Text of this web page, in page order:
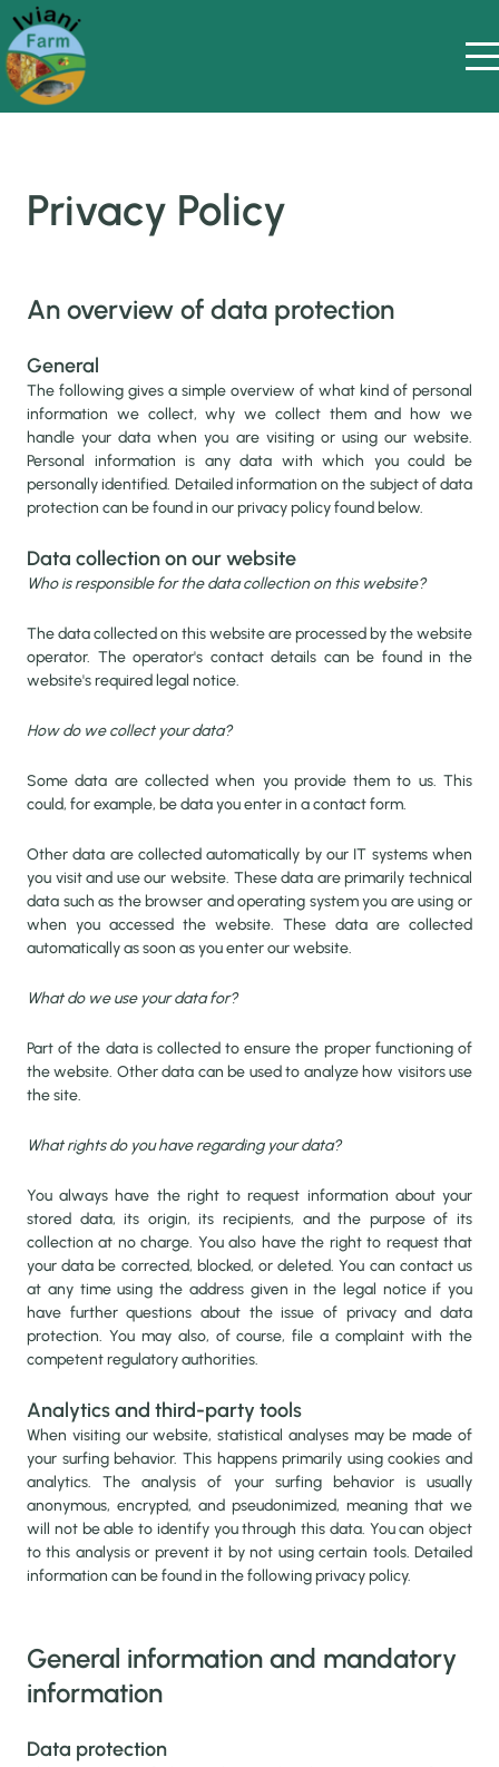
Privacy Policy
An overview of data protection
General
The following gives a simple overview of what kind of personal
information we collect, why we collect them and how we
handle your data when you are visiting or using our website.
Personal information is any data with which you could be
personally identified. Detailed information on the subject of data
protection can be found in our privacy policy found below.
Data collection on our website
Who is responsible for the data collection on this website?
The data collected on this website are processed by the website
operator. The operator's contact details can be found in the
website's required legal notice.
How do we collect your data?
Some data are collected when you provide them to us. This
could, for example, be data you enter in a contact form.
Other data are collected automatically by our IT systems when
you visit and use our website. These data are primarily technical
data such as the browser and operating system you are using or
when you accessed the website. These data are collected
automatically as soon as you enter our website.
What do we use your data for?
Part of the data is collected to ensure the proper functioning of
the website. Other data can be used to analyze how visitors use
the site.
What rights do you have regarding your data?
You always have the right to request information about your
stored data, its origin, its recipients, and the purpose of its
collection at no charge. You also have the right to request that
your data be corrected, blocked, or deleted. You can contact us
at any time using the address given in the legal notice if you
have further questions about the issue of privacy and data
protection. You may also, of course, file a complaint with the
competent regulatory authorities.
Analytics and third-party tools
When visiting our website, statistical analyses may be made of
your surfing behavior. This happens primarily using cookies and
analytics. The analysis of your surfing behavior is usually
anonymous, encrypted, and pseudonimized, meaning that we
will not be able to identify you through this data. You can object
to this analysis or prevent it by not using certain tools. Detailed
information can be found in the following privacy policy.
General information and mandatory
information
Data protection